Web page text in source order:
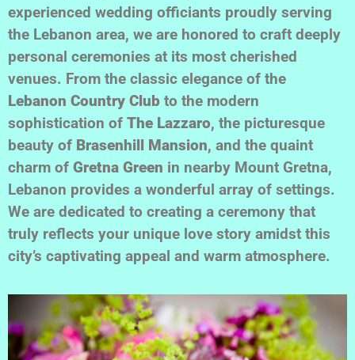
experienced wedding officiants proudly serving
the Lebanon area, we are honored to craft deeply
personal ceremonies at its most cherished
venues. From the classic elegance of the
Lebanon Country Club to the modern
sophistication of The Lazzaro, the picturesque
beauty of Brasenhill Mansion, and the quaint
charm of Gretna Green in nearby Mount Gretna,
Lebanon provides a wonderful array of settings.
We are dedicated to creating a ceremony that
truly reflects your unique love story amidst this
city’s captivating appeal and warm atmosphere.